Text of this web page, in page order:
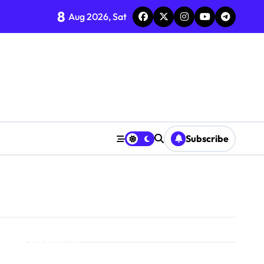
8 Aug 2026, Sat
Subscribe